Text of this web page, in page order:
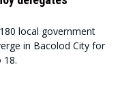
local government
in Bacolod City for
18.